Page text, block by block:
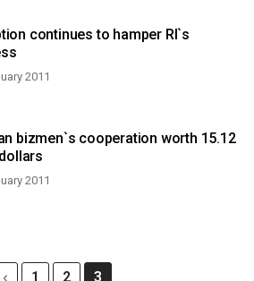
continues to hamper RI`s
2011
bizmen`s cooperation worth 15.12
2011
1 2 3